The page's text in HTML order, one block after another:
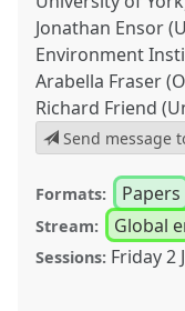
Jonathan Ensor
Environment
Arabella Fraser
Richard Friend
Send message
Formats: Papers
Stream: Global
Sessions: Friday 2